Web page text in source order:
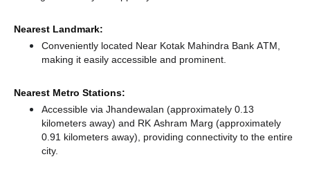
Nearest Landmark:
Conveniently located Near Kotak Mahindra Bank ATM,
making it easily accessible and prominent.
Nearest Metro Stations:
Accessible via Jhandewalan (approximately 0.13
kilometers away) and RK Ashram Marg (approximately
0.91 kilometers away), providing connectivity to the entire
city.